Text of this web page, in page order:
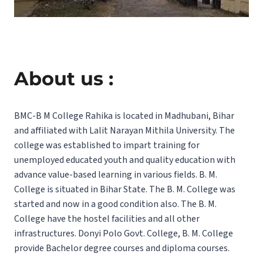
About us :
BMC-B M College Rahika is located in Madhubani, Bihar
and affiliated with Lalit Narayan Mithila University. The
college was established to impart training for
unemployed educated youth and quality education with
advance value-based learning in various fields. B. M.
College is situated in Bihar State. The B. M. College was
started and now in a good condition also. The B. M.
College have the hostel facilities and all other
infrastructures. Donyi Polo Govt. College, B. M. College
provide Bachelor degree courses and diploma courses.